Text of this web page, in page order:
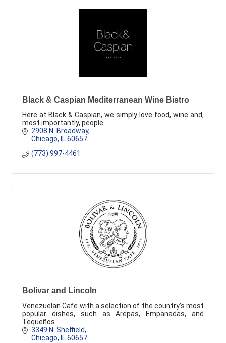
Black & Caspian Mediterranean Wine Bistro
Here at Black & Caspian, we simply love food, wine and,
most importantly, people.
2908 N. Broadway
Chicago
IL 60657
(773) 997-4461
Bolivar and Lincoln
Venezuelan Cafe with a selection of the country’s most
popular dishes, such as Arepas, Empanadas, and
Tequeños.
3349 N. Sheffield
Chicago
IL 60657